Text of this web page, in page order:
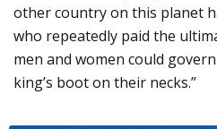
other country on this planet
who repeatedly paid the
men and women could
king’s boot on their necks.”